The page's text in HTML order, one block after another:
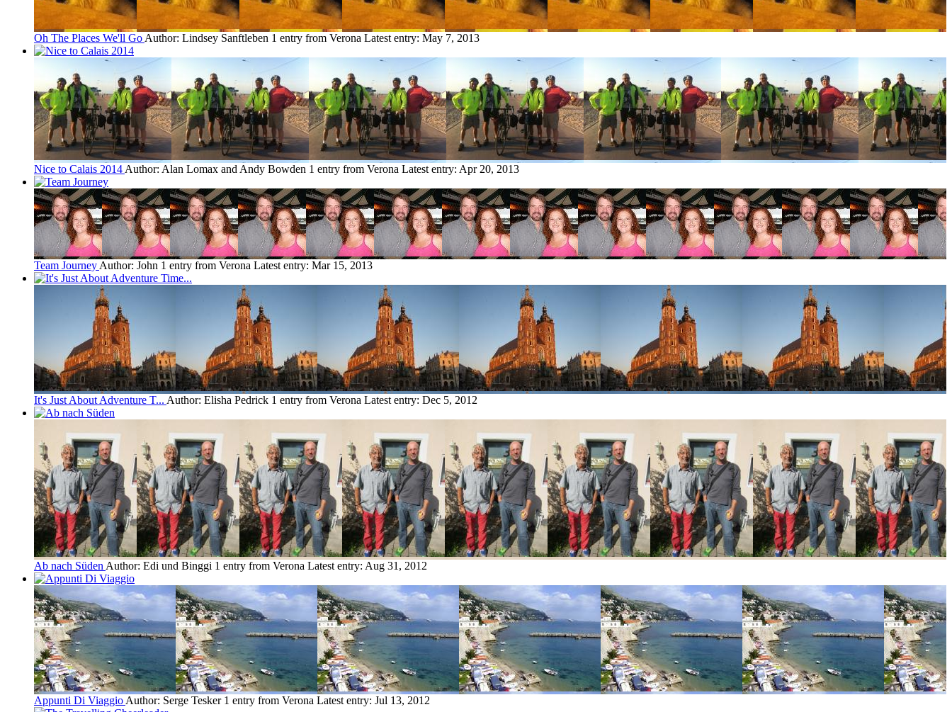
Oh The Places We'll Go Author: Lindsey Sanftleben 1 entry from Verona Latest entry: May 7, 2013
Nice to Calais 2014 Author: Alan Lomax and Andy Bowden 1 entry from Verona Latest entry: Apr 20, 2013
Team Journey Author: John 1 entry from Verona Latest entry: Mar 15, 2013
It's Just About Adventure T... Author: Elisha Pedrick 1 entry from Verona Latest entry: Dec 5, 2012
Ab nach Süden Author: Edi und Binggi 1 entry from Verona Latest entry: Aug 31, 2012
Appunti Di Viaggio Author: Serge Tesker 1 entry from Verona Latest entry: Jul 13, 2012